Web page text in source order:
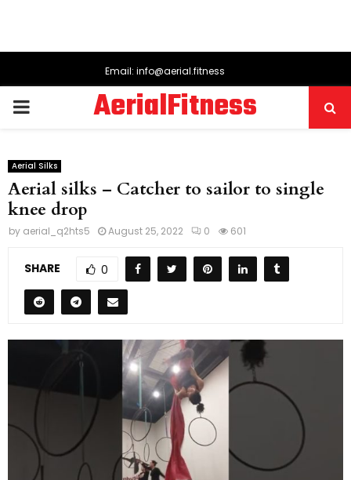
Email: info@aerial.fitness
PRIMARY
AerialFitness
Aerial Silks
Aerial silks – Catcher to sailor to single
knee drop
by aerial_q2hts5 August 25, 2022 0 601
SHARE 0